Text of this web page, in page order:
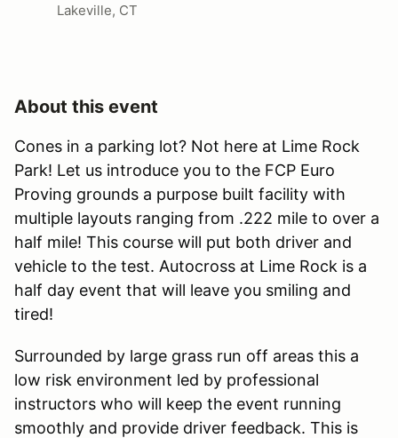
Lakeville, CT
About this event
Cones in a parking lot? Not here at Lime Rock
Park! Let us introduce you to the FCP Euro
Proving grounds a purpose built facility with
multiple layouts ranging from .222 mile to over a
half mile! This course will put both driver and
vehicle to the test. Autocross at Lime Rock is a
half day event that will leave you smiling and
tired!
Surrounded by large grass run off areas this a
low risk environment led by professional
instructors who will keep the event running
smoothly and provide driver feedback. This is